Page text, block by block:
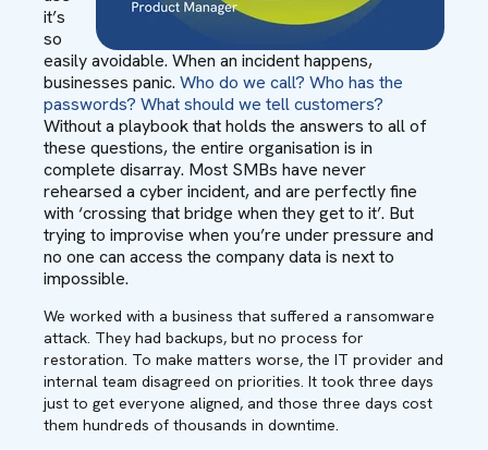
it’s
so
easily avoidable. When an incident happens,
businesses panic. Who do we call? Who has the
passwords? What should we tell customers?
Without a playbook that holds the answers to all of
these questions, the entire organisation is in
complete disarray. Most SMBs have never
rehearsed a cyber incident, and are perfectly fine
with ‘crossing that bridge when they get to it’. But
trying to improvise when you’re under pressure and
no one can access the company data is next to
impossible.
We worked with a business that suffered a ransomware
attack. They had backups, but no process for
restoration. To make matters worse, the IT provider and
internal team disagreed on priorities. It took three days
just to get everyone aligned, and those three days cost
them hundreds of thousands in downtime.